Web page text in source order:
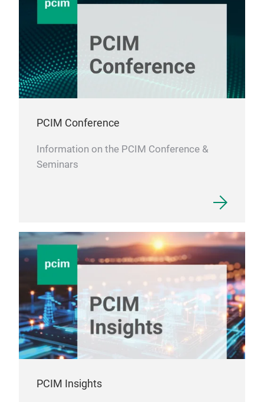
PCIM Conference
Information on the PCIM Conference &
Seminars
PCIM Insights